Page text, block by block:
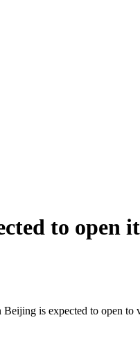
to open
is expected to open